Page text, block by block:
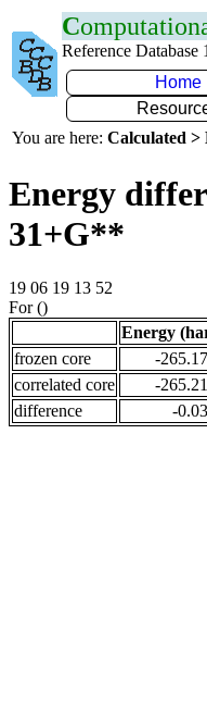
C
Reference Database
Home
You are here: Calculated >
Energy
31+G**
19 06 19 13 52
For ()
Energy
frozen core
-
correlated core
-
difference
-